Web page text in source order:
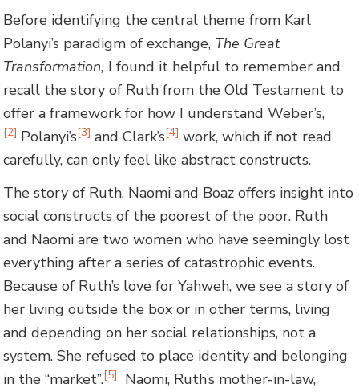
Before identifying the central theme from Karl
Polanyi’s paradigm of exchange, The Great
Transformation, I found it helpful to remember and
recall the story of Ruth from the Old Testament to
offer a framework for how I understand Weber’s,
[2] Polanyi’s[3] and Clark’s[4] work, which if not read
carefully, can only feel like abstract constructs.
The story of Ruth, Naomi and Boaz offers insight into
social constructs of the poorest of the poor. Ruth
and Naomi are two women who have seemingly lost
everything after a series of catastrophic events.
Because of Ruth’s love for Yahweh, we see a story of
her living outside the box or in other terms, living
and depending on her social relationships, not a
system. She refused to place identity and belonging
in the “market”.[5]
Naomi, Ruth’s mother-in-law,